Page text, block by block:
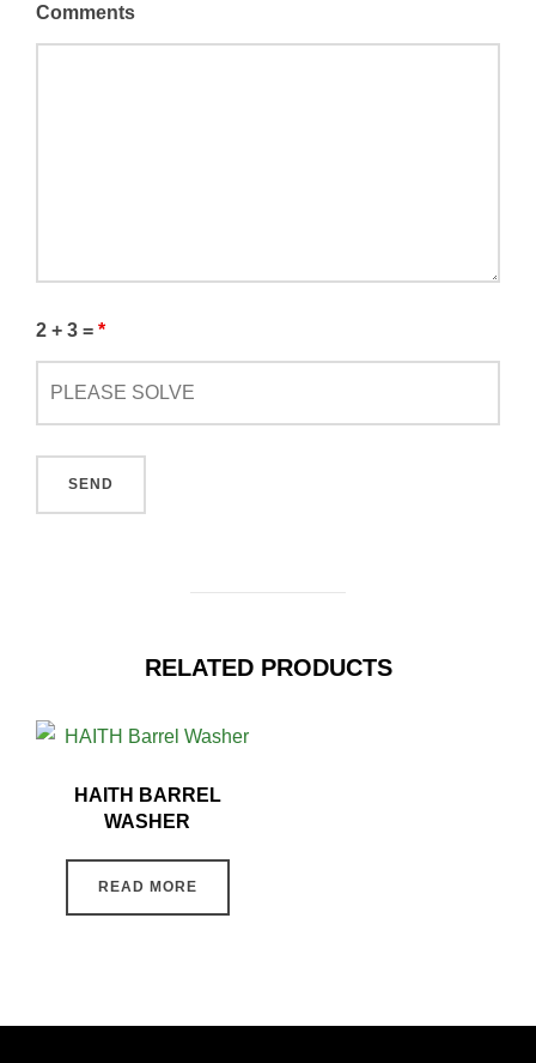
Comments
2 + 3 = *
RELATED PRODUCTS
HAITH BARREL
WASHER
READ MORE